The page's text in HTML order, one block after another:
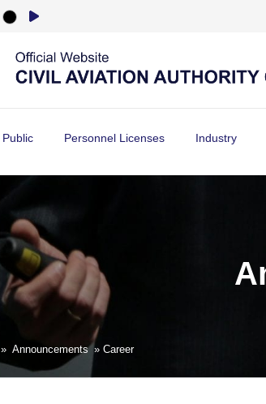
Public Personnel Licenses Industry
» Announcements » Career